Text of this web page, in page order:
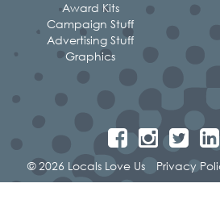
Award Kits
Campaign Stuff
Advertising Stuff
Graphics
© 2026 Locals Love Us Privacy